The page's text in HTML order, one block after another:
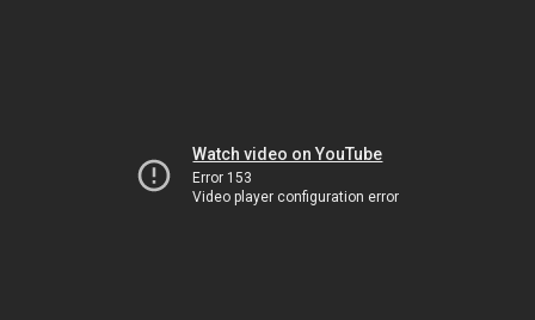
Watch video on YouTube
Error 153
Video player configuration error